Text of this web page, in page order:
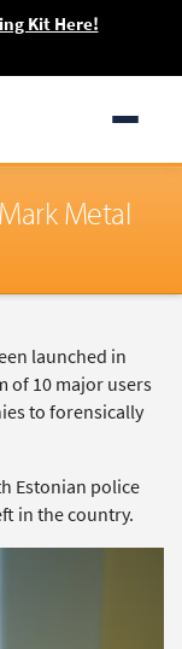
Kit Here!
Metal
launched in
of 10 major users
to forensically
Estonian police
in the country.